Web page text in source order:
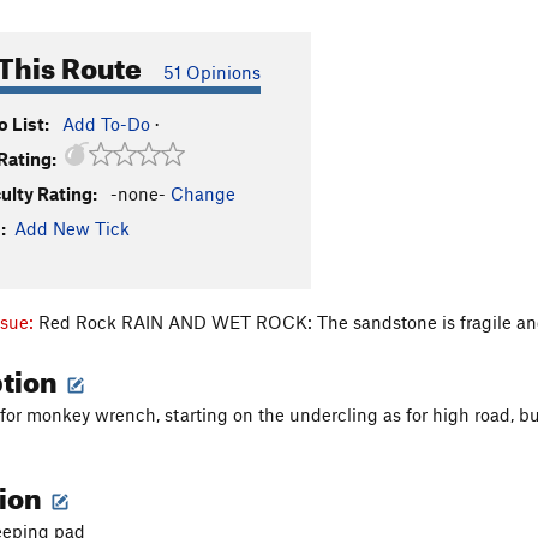
Route 51 Opinions
List: Add To-Do ·
Rating:
-none- Change
Add New Tick
Red Rock RAIN AND WET ROCK: The sandstone is fragile
monkey wrench, starting on the undercling as for high road,
pad